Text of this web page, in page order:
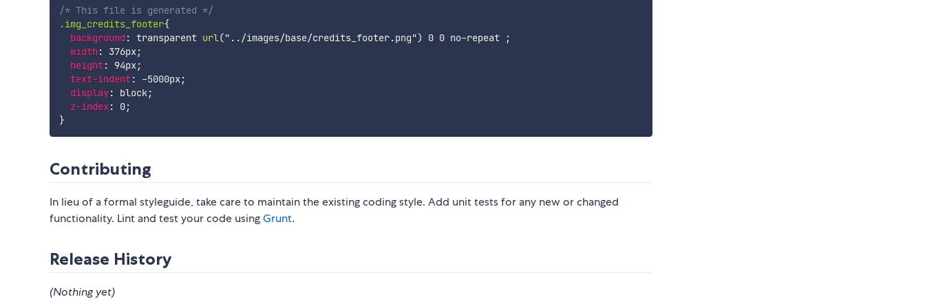
/* This file is generated */
.img_credits_footer{
background : transparent url("../images/base/credits_footer.png") 0 0 no-repeat
;
width: 376px;
height: 94px;
text-indent: -5000px;
display: block;
z-index: 0;
}
Contributing
In lieu of a formal styleguide, take care to maintain the existing coding style. Add unit tests for any new or changed
functionality. Lint and test your code usingGrunt.
Release History
(Nothing yet)